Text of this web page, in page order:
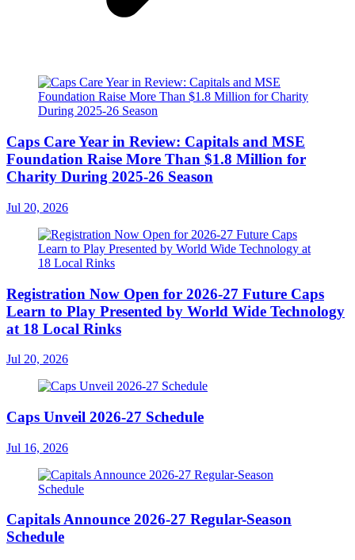
Caps Care Year in Review: Capitals and MSE
Foundation Raise More Than $1.8 Million for
Charity During 2025-26 Season
Jul 20, 2026
Registration Now Open for 2026-27 Future Caps
Learn to Play Presented by World Wide Technology
at 18 Local Rinks
Jul 20, 2026
Caps Unveil 2026-27 Schedule
Jul 16, 2026
Capitals Announce 2026-27 Regular-Season
Schedule